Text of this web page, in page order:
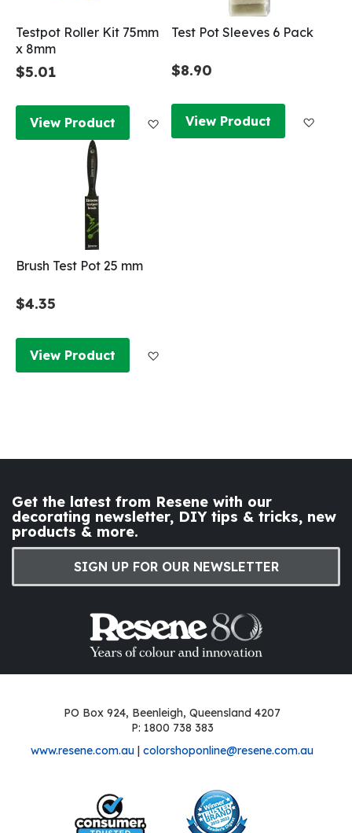
Testpot Roller Kit 75mm
x 8mm
$5.01
View Product Add to Wish List
Test Pot Sleeves 6 Pack
$8.90
View Product
Brush Test Pot 25 mm
$4.35
View Product
Get the latest from Resene with our
decorating newsletter, DIY tips & tricks, new
products & more.
SIGN UP FOR OUR NEWSLETTER
PO Box 924, Beenleigh, Queensland 4207
P: 1800 738 383
www.resene.com.au | colorshoponline@resene.com.au